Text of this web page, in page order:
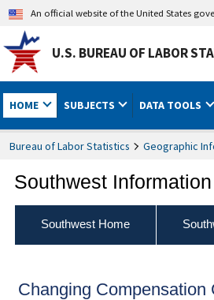
An official website of the United States
U.S. BUREAU OF LABOR
HOME SUBJECTS DATA TOOLS
Bureau of Labor Statistics Geographic
Southwest
Southwest Home
Changing